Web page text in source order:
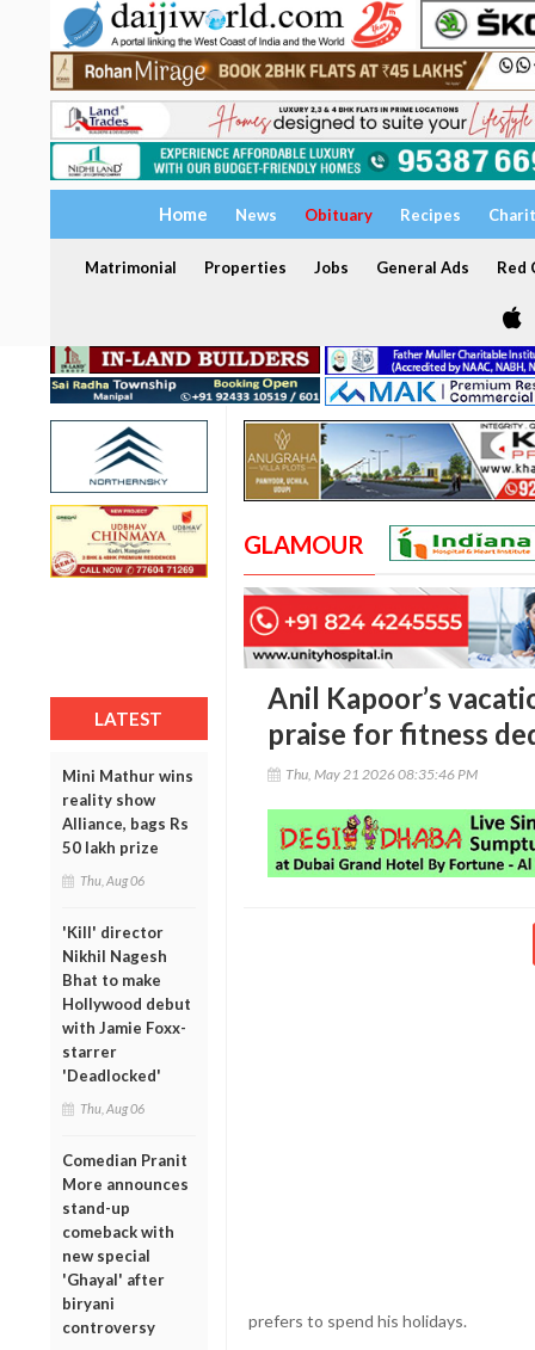
Home News Obituary Recipes
Matrimonial Properties Jobs General Ads Red
LATEST
Mini Mathur wins
reality show
Alliance, bags Rs
50 lakh prize
Thu, Aug 06
'Kill' director
Nikhil Nagesh
Bhat to make
Hollywood debut
with Jamie Foxx-
starrer
'Deadlocked'
Thu, Aug 06
Comedian Pranit
More announces
stand-up
comeback with
new special
'Ghayal' after
biryani
controversy
GLAMOUR
Anil Kapoor’s
praise for fitness
Thu, May 21 2026 08:35:46 PM
prefers to spend his holidays.